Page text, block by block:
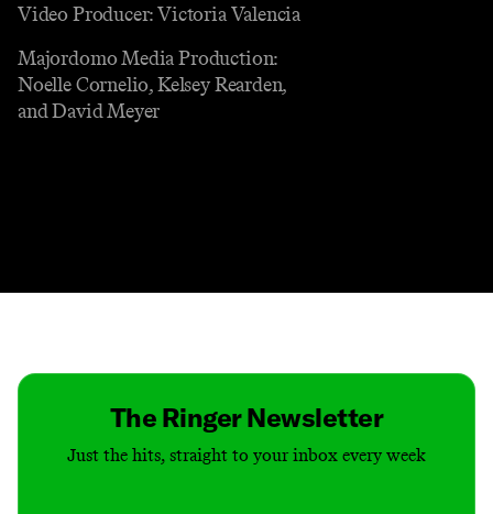
Video Producer: Victoria Valencia
Majordomo Media Production:
Noelle Cornelio, Kelsey Rearden,
and David Meyer
The Ringer Newsletter
Just the hits, straight to your inbox every week